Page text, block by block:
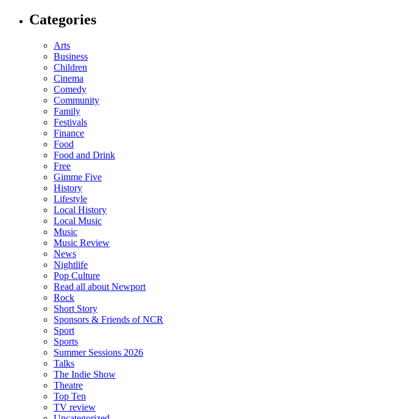
Categories
Arts
Business
Children
Cinema
Comedy
Community
Family
Festivals
Finance
Food
Food and Drink
Free
Gimme Five
History
Lifestyle
Local History
Local Music
Music
Music Review
News
Nightlife
Pop Culture
Read all about Newport
Rock
Short Story
Sponsors & Friends of NCR
Sport
Sports
Summer Sessions 2026
Talks
The Indie Show
Theatre
Top Ten
TV review